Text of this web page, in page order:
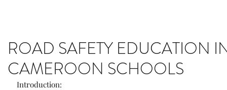
ROAD SAFETY EDUCATION
CAMEROON SCHOOLS
Introduction: